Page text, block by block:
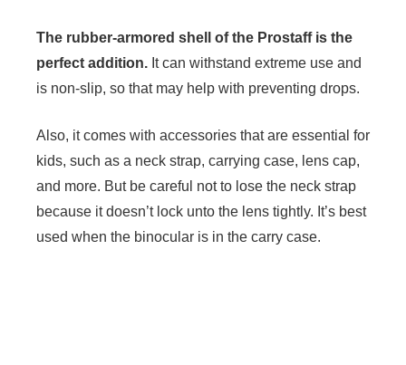
The rubber-armored shell of the Prostaff is the
perfect addition. It can withstand extreme use and
is non-slip, so that may help with preventing drops.
Also, it comes with accessories that are essential for
kids, such as a neck strap, carrying case, lens cap,
and more. But be careful not to lose the neck strap
because it doesn’t lock unto the lens tightly. It’s best
used when the binocular is in the carry case.